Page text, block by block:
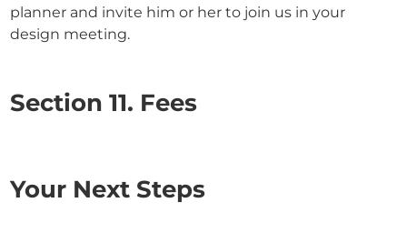
planner and invite him or her to join us in your
design meeting.
Section 11. Fees
Your Next Steps